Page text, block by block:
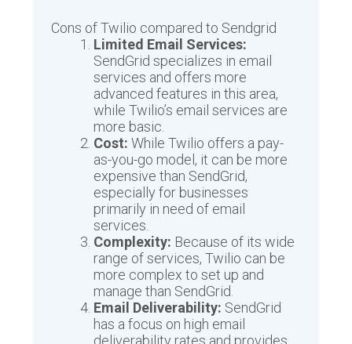
Cons of Twilio compared to Sendgrid
Limited Email Services:
SendGrid specializes in email
services and offers more
advanced features in this area,
while Twilio’s email services are
more basic.
Cost: While Twilio offers a pay-
as-you-go model, it can be more
expensive than SendGrid,
especially for businesses
primarily in need of email
services.
Complexity: Because of its wide
range of services, Twilio can be
more complex to set up and
manage than SendGrid.
Email Deliverability: SendGrid
has a focus on high email
deliverability rates and provides